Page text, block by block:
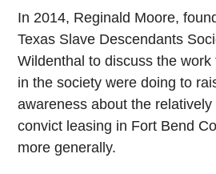
In 2014, Reginald Moore,
Texas Slave Descendants
Wildenthal to discuss the
in the society were doing to
awareness about the
convict leasing in Fort Bend
more generally.